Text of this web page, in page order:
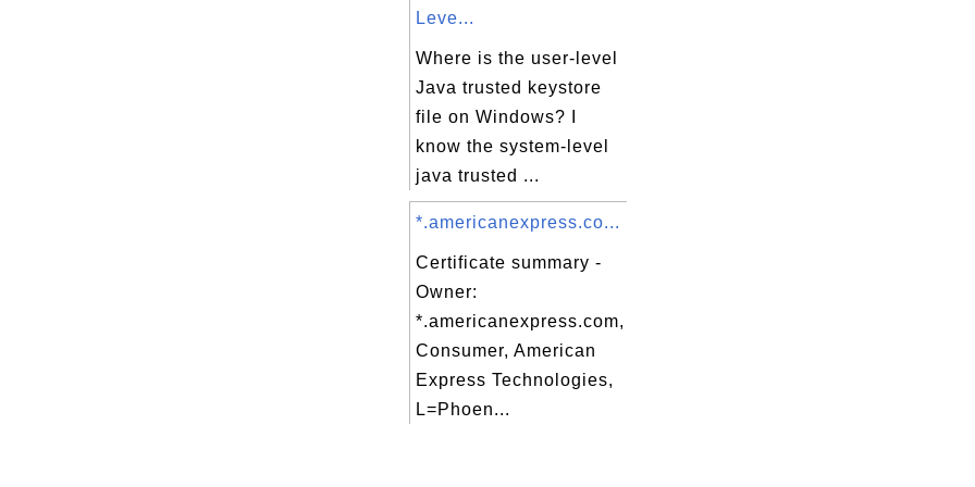
Leve...
Where is the user-level
Java trusted keystore
file on Windows? I
know the system-level
java trusted ...
*.americanexpress.co...
Certificate summary -
Owner:
*.americanexpress.com,
Consumer, American
Express Technologies,
L=Phoen...